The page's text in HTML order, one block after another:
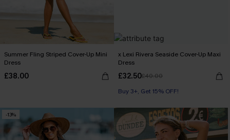
Summer Fling Striped Cover-Up Mini
Dress
£38.00
x Lexi Rivera Seaside Cover-Up Maxi
Dress
£32.50£40.00
Buy 3+, Get 15% OFF!
-13%